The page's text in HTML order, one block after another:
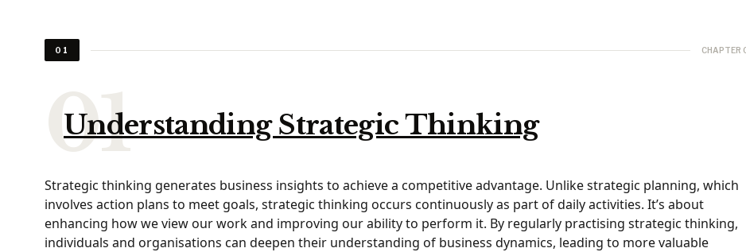
01 CHAPTER
Understanding Strategic Thinking
Strategic thinking generates business insights to achieve a competitive advantage. Unlike strategic planning, which
involves action plans to meet goals, strategic thinking occurs continuously as part of daily activities. It’s about
enhancing how we view our work and improving our ability to perform it. By regularly practising strategic thinking,
individuals and organisations can deepen their understanding of business dynamics, leading to more valuable